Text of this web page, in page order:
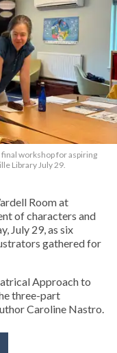
workshop for aspiring
Library July 29.
Room at
of characters and
July 29, as six
gathered for
Approach to
three-part
Caroline Nastro.